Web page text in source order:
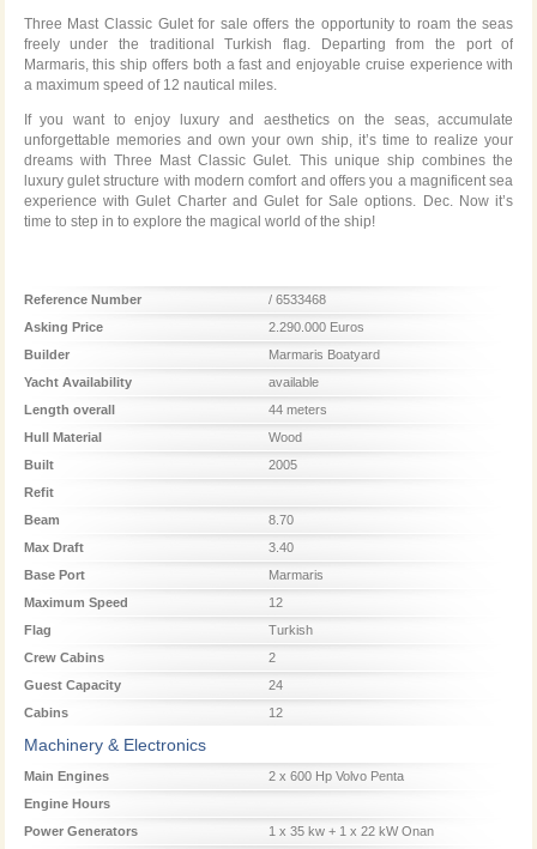
Three Mast Classic Gulet for sale offers the opportunity to roam the seas
freely under the traditional Turkish flag. Departing from the port of
Marmaris, this ship offers both a fast and enjoyable cruise experience with
a maximum speed of 12 nautical miles.
If you want to enjoy luxury and aesthetics on the seas, accumulate
unforgettable memories and own your own ship, it’s time to realize your
dreams with Three Mast Classic Gulet. This unique ship combines the
luxury gulet structure with modern comfort and offers you a magnificent sea
experience with Gulet Charter and Gulet for Sale options. Dec. Now it’s
time to step in to explore the magical world of the ship!
Reference Number
/ 6533468
Asking Price
2.290.000 Euros
Builder
Marmaris Boatyard
Yacht Availability
available
Length overall
44 meters
Hull Material
Wood
Built
2005
Refit
Beam
8.70
Max Draft
3.40
Base Port
Marmaris
Maximum Speed
12
Flag
Turkish
Crew Cabins
2
Guest Capacity
24
Cabins
12
Machinery & Electronics
Main Engines
2 x 600 Hp Volvo Penta
Engine Hours
Power Generators
1 x 35 kw + 1 x 22 kW Onan